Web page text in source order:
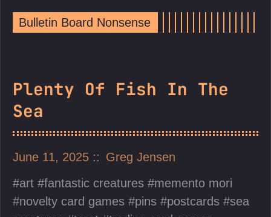
Bulletin Board Nonsense
Plenty Of Fish In The
Sea
June 11, 2025
Greg Jensen
art
fantastic creatures
memento mori
novelty card games
pins postcards
sea